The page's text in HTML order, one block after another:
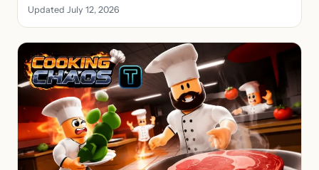
Updated July 12, 2026